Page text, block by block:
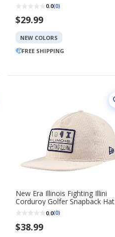
0.0(0)
$29.99
NEW COLORS
FREE SHIPPING
New Era Illinois Fighting Illini
Corduroy Golfer Snapback Hat
0.0(0)
$38.99